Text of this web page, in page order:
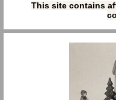
This site contains